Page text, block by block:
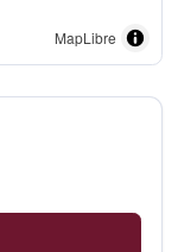
MapLibre